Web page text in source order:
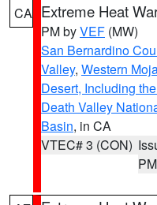
CA Extreme Heat
PM byVEF (MW)
San Bernardino
Valley, Western
Desert, Including
Death Valley
Basin, in CA
VTEC# 3 (CON)
PM